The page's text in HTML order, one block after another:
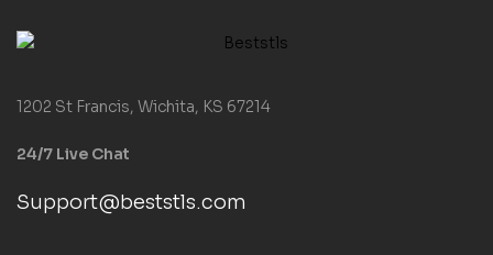
1202 St Francis, Wichita, KS 67214
24/7 Live Chat
Support@beststls.com